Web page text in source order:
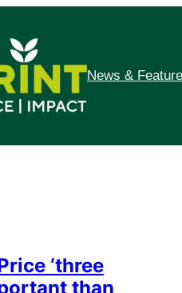
News &
‘three
than